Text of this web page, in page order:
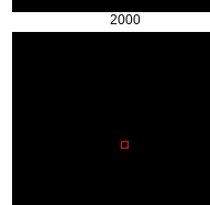
2000